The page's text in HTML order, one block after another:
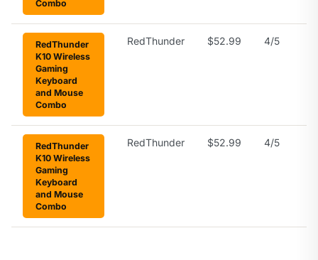
Combo
RedThunder
K10 Wireless
Gaming
Keyboard
and Mouse
Combo
RedThunder $52.99 4/5
RedThunder
K10 Wireless
Gaming
Keyboard
and Mouse
Combo
RedThunder $52.99 4/5